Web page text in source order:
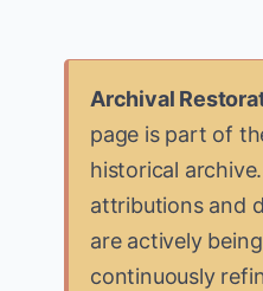
Archival
page is part of
historical
attributions and
are actively
continuously